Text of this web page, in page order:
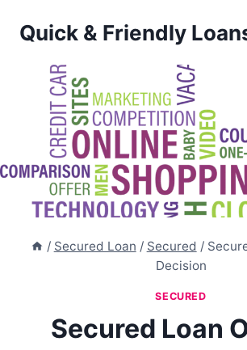
Quick & Friendly
/ Secured Loan / Secured /
Decision
SECURED
Secured Loan